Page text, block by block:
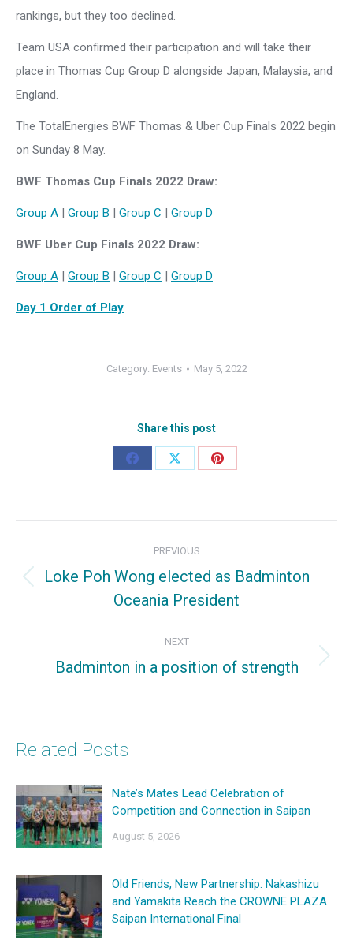
rankings, but they too declined.
Team USA confirmed their participation and will take their
place in Thomas Cup Group D alongside Japan, Malaysia, and
England.
The TotalEnergies BWF Thomas & Uber Cup Finals 2022 begin
on Sunday 8 May.
BWF Thomas Cup Finals 2022 Draw:
Group A | Group B | Group C | Group D
BWF Uber Cup Finals 2022 Draw:
Group A | Group B | Group C | Group D
Day 1 Order of Play
Category: Events May 5, 2022
Share this post
Share
Share
Share
navigation
PREVIOUS
Loke Poh Wong elected as Badminton
Oceania President
NEXT
Next
Badminton in a position of strength
Related Posts
Nate’s Mates Lead Celebration of
Competition and Connection in Saipan
August 5, 2026
Old Friends, New Partnership: Nakashizu
and Yamakita Reach the CROWNE PLAZA
Saipan International Final